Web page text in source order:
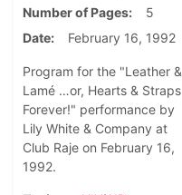
Number of Pages
5
Date
February 16, 1992
Program for the "Leather &
Lamé …or, Hearts & Straps
Forever!" performance by
Lily White & Company at
Club Raje on February 16,
1992.